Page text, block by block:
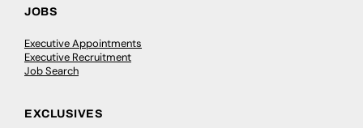
JOBS
Executive Appointments
Executive Recruitment
Job Search
EXCLUSIVES